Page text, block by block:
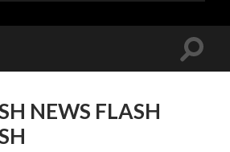
NEWS FLASH